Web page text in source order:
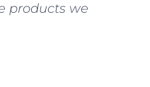
products we